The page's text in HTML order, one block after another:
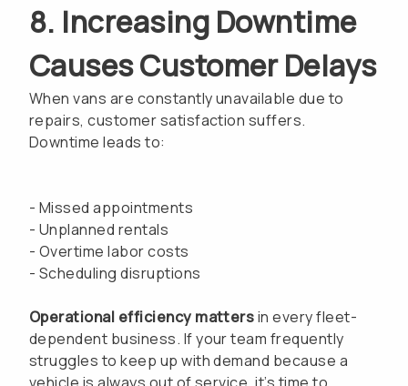
8. Increasing Downtime
Causes Customer Delays
When vans are constantly unavailable due to
repairs, customer satisfaction suffers.
Downtime leads to:
- Missed appointments
- Unplanned rentals
- Overtime labor costs
- Scheduling disruptions
Operational efficiency mattersin every fleet-
dependent business. If your team frequently
struggles to keep up with demand because a
vehicle is always out of service, it’s time to